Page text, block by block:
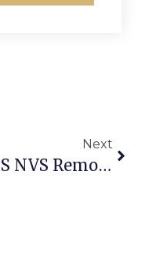
Next
F.C.’s NVS Remodeling & Design Earns ‘Best Remodeling’ Honor